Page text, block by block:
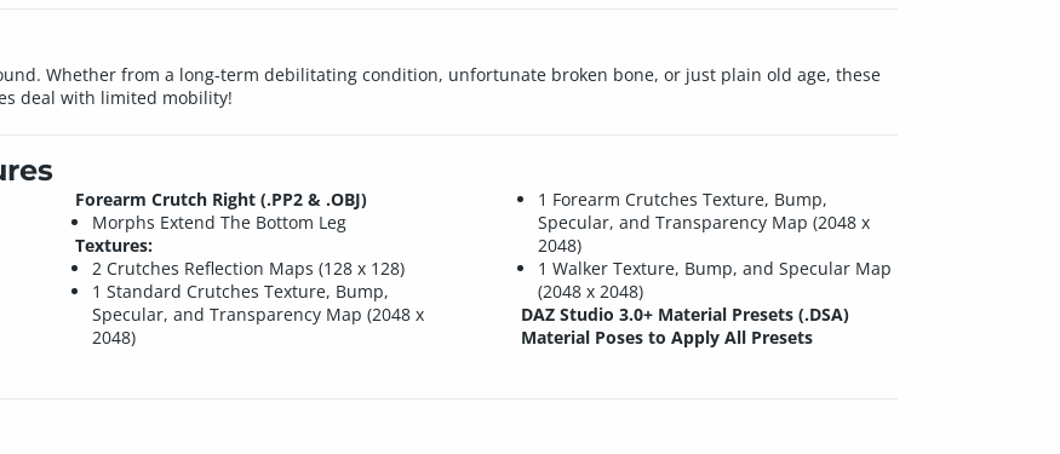
Whether from a long-term debilitating condition, unfortunate broken bone, or just plain old age, these
deal with limited mobility!
Forearm Crutch Right (.PP2 & .OBJ)
Morphs Extend The Bottom Leg
Textures:
2 Crutches Reflection Maps (128 x 128)
1 Standard Crutches Texture, Bump,
Specular, and Transparency Map (2048 x
2048)
1 Forearm Crutches Texture, Bump,
Specular, and Transparency Map (2048 x
2048)
1 Walker Texture, Bump, and Specular Map
(2048 x 2048)
DAZ Studio 3.0+ Material Presets (.DSA)
Material Poses to Apply All Presets